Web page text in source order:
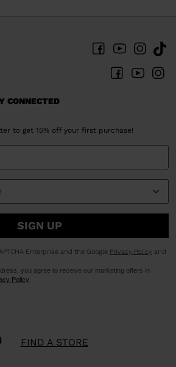
FIND A STORE
CONNECTED
to get 15% off your first purchase!
SIGN UP
Enterprise and the Google Privacy Policy and
you agree to receive our marketing offers in
Policy.